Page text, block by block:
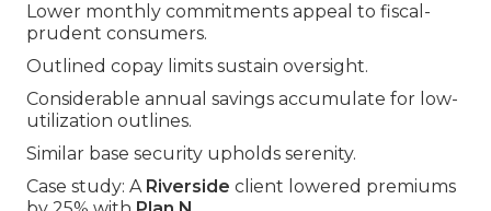
Lower monthly commitments appeal to fiscal-
prudent consumers.
Outlined copay limits sustain oversight.
Considerable annual savings accumulate for low-
utilization outlines.
Similar base security upholds serenity.
Case study: A Riverside client lowered premiums